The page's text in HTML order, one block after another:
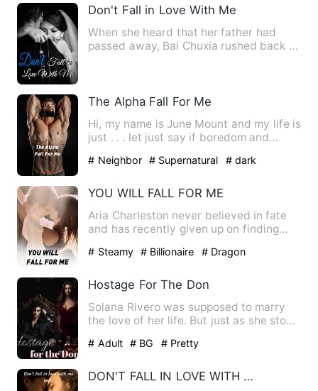
Don't Fall in Love With Me
When she heard that her father had
passed away, Bai Chuxia rushed back to
The Alpha Fall For Me
Hi, my name is June Mount and my life is
just . . . let just say if boredom and
# Neighbor # Supernatural # dark
YOU WILL FALL FOR ME
Aria Charleston never believed in fate
and has recently given up on finding
# Steamy # Billionaire # Dragon
Hostage For The Don
Solana Rivero was supposed to marry
the love of her life. But just as she stood
# Adult # BG # Pretty
DON'T FALL IN LOVE WITH ME YET...